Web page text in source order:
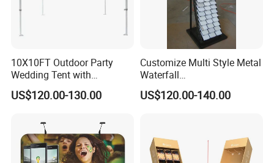
10X10FT Outdoor Party
Wedding Tent with
Aluminum Skeleton and Dye
Sublimation Printing Fabric
US$120.00-130.00
Customize Multi Style Metal
Waterfall
Tile/Stone/Ceramic Display
Stand
US$120.00-140.00